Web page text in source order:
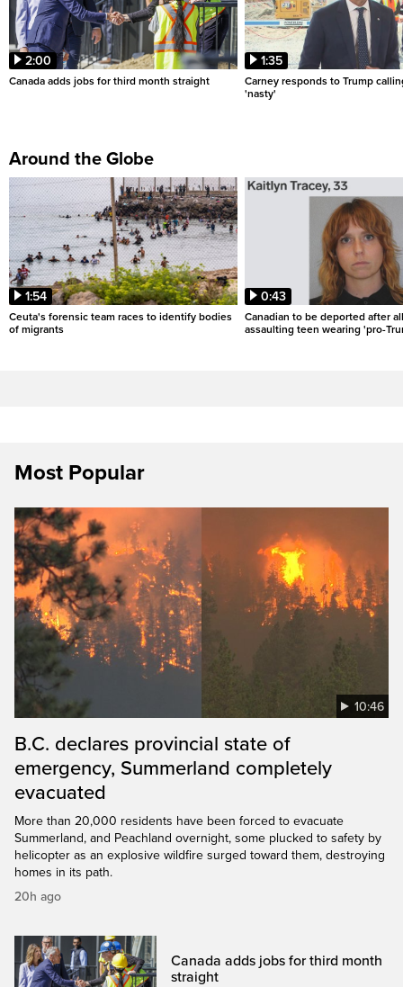
2:00
Canada adds jobs for third month straight
1:35
Carney responds to Trump
'nasty'
Around the Globe
1:54
Ceuta's forensic team races to identify bodies
of migrants
0:43
Canadian to be deported after
assaulting teen wearing 'pro-
Most Popular
10:46
B.C. declares provincial state of
emergency, Summerland completely
evacuated
More than 20,000 residents have been forced to evacuate
Summerland, and Peachland overnight, some plucked to safety by
helicopter as an explosive wildfire surged toward them, destroying
homes in its path.
20h ago
Canada adds jobs for third month
straight